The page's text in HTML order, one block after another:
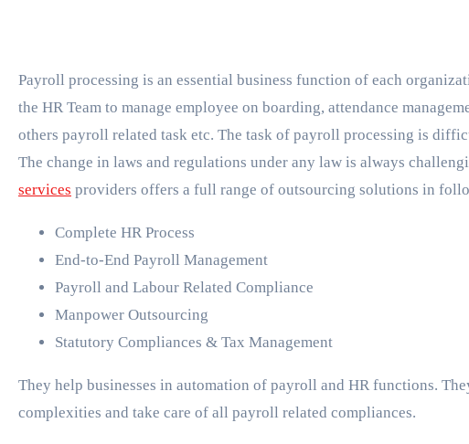
Payroll processing is an essential business function of each organization. Handling payroll process requires
the HR Team to manage employee on boarding, attendance
others payroll related task etc. The task of payroll processing is
The change in laws and regulations under any law is always
services providers offers a full range of outsourcing solutions in
Complete HR Process
End-to-End Payroll Management
Payroll and Labour Related Compliance
Manpower Outsourcing
Statutory Compliances & Tax Management
They help businesses in automation of payroll and HR functions.
complexities and take care of all payroll related compliances.